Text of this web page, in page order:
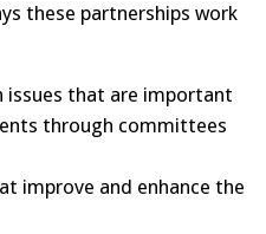
these partnerships work
issues that are important
through committees
improve and enhance the